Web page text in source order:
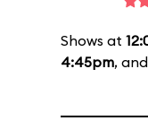
Shows at
4:45pm, and